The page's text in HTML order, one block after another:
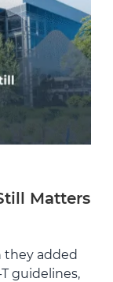
Matters
they added
guidelines,